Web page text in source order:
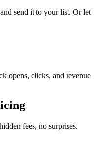
send it to your list. Or let
opens, clicks, and revenue
fees, no surprises.